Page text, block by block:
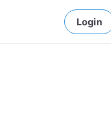
Login